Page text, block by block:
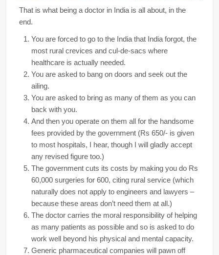
That is what being a doctor in India is all about, in the
end.
You are forced to go to the India that India forgot, the
most rural crevices and cul-de-sacs where
healthcare is actually needed.
You are asked to bang on doors and seek out the
ailing.
You are asked to bring as many of them as you can
back with you.
And then you operate on them all for the handsome
fees provided by the government (Rs 650/- is given
to most hospitals, I hear, though I will gladly accept
any revised figure too.)
The government cuts its costs by making you do Rs
60,000 surgeries for 600, citing rural service (which
naturally does not apply to engineers and lawyers –
because these areas don’t need them at all.)
The doctor carries the moral responsibility of helping
as many patients as possible and so is asked to do
work well beyond his physical and mental capacity.
Generic pharmaceutical companies will pawn off